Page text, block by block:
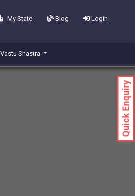
My State Blog Login
Vastu Shastra
Quick Enquiry